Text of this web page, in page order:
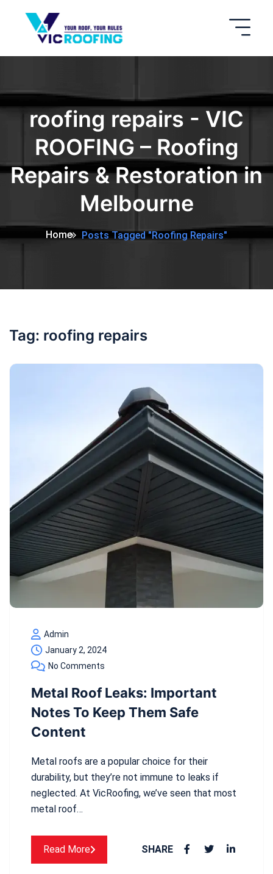
roofing repairs - VIC
ROOFING – Roofing
Repairs & Restoration in
Melbourne
Home Posts Tagged "roofing Repairs"
Tag: roofing repairs
Admin
January 2, 2024
No Comments
Metal Roof Leaks: Important
Notes To Keep Them Safe
Content
Metal roofs are a popular choice for their
durability, but they’re not immune to leaks if
neglected. At VicRoofing, we’ve seen that most
metal roof…
Read More SHARE